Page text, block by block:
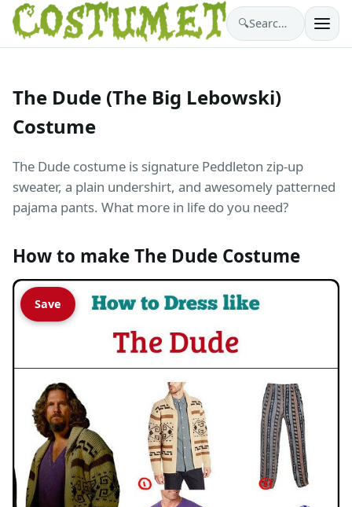
🔍 Search costumes…
The Dude (The Big Lebowski)
Costume
The Dude costume is signature Peddleton zip-up
sweater, a plain undershirt, and awesomely patterned
pajama pants. What more in life do you need?
How to make The Dude Costume
Save